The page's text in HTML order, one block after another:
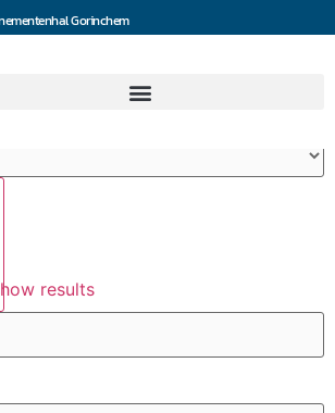
Gorinchem
results